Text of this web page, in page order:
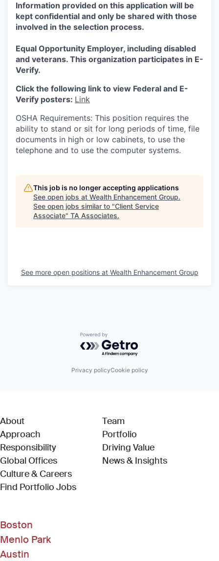
Information provided on this application will be
kept confidential and only be shared with those
involved in the selection process.
Equal Opportunity Employer, including disabled
and veterans. This organization participates in E-
Verify.
Click the following link to view Federal and E-
Verify posters: Link
OSHA Requirements: This position requires the
ability to stand or sit for long periods of time, file
documents in high or low cabinets, to use the
telephone and to use the computer systems.
This job is no longer accepting applications
See open jobs at Wealth Enhancement Group.
See open jobs similar to "Client Service
Associate" TA Associates.
See more open positions at Wealth Enhancement Group
Powered by Getro.com
Privacy policyCookie policy
About
Approach
Responsibility
Global Offices
Culture & Careers
Find Portfolio Jobs(Link opens in new window)
Team
Portfolio
Driving Value
News & Insights
Boston
Menlo Park
Austin